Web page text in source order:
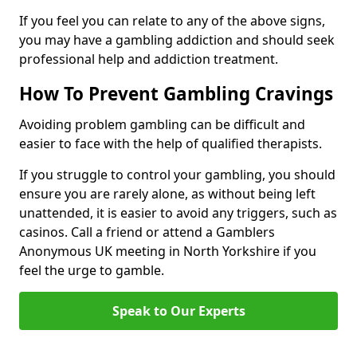
If you feel you can relate to any of the above signs,
you may have a gambling addiction and should seek
professional help and addiction treatment.
How To Prevent Gambling Cravings
Avoiding problem gambling can be difficult and
easier to face with the help of qualified therapists.
If you struggle to control your gambling, you should
ensure you are rarely alone, as without being left
unattended, it is easier to avoid any triggers, such as
casinos. Call a friend or attend a Gamblers
Anonymous UK meeting in North Yorkshire if you
feel the urge to gamble.
Speak to Our Experts